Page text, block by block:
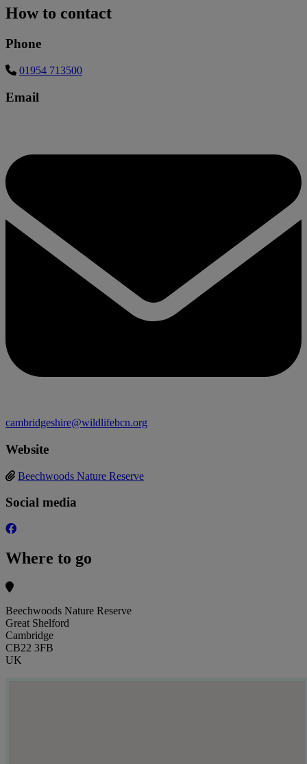
How to contact
Phone
01954 713500
Email
cambridgeshire@wildlifebcn.org
Website
Beechwoods Nature Reserve
Social media
Where to go
Beechwoods Nature Reserve
Great Shelford
Cambridge
CB22 3FB
UK